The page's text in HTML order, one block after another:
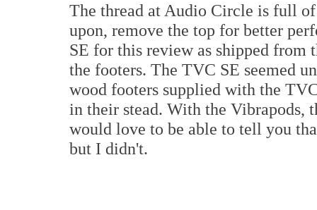
The thread at Audio Circle is full
upon, remove the top for better
SE for this review as shipped from
the footers. The TVC SE seemed
wood footers supplied with the
in their stead. With the Vibrapods,
would love to be able to tell you
but I didn't.